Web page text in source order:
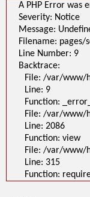
A PHP Error was
Severity: Notice
Message:
Filename: pages/
Line Number: 9
Backtrace:
File: /var/www/
Line: 9
Function:
File: /var/www/
Line: 2086
Function: view
File: /var/www/
Line: 315
Function: